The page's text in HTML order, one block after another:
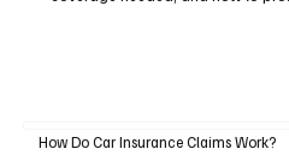
How Do Car Insurance Claims Work?